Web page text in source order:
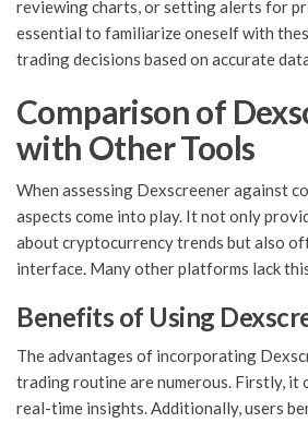
reviewing charts, or setting alerts for
essential to familiarize oneself with
trading decisions based on accurate
Comparison of
with Other Tools
When assessing Dexscreener against
aspects come into play. It not only
about cryptocurrency trends but also
interface. Many other platforms lack
Benefits of Using
The advantages of incorporating
trading routine are numerous. Firstly, it
real-time insights. Additionally, users